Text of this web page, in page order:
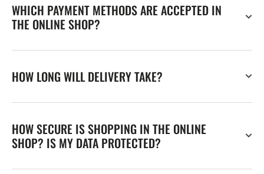
WHICH PAYMENT METHODS ARE ACCEPTED IN
THE ONLINE SHOP?
HOW LONG WILL DELIVERY TAKE?
HOW SECURE IS SHOPPING IN THE ONLINE
SHOP? IS MY DATA PROTECTED?